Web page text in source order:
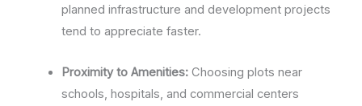
planned infrastructure and development projects
tend to appreciate faster.
Proximity to Amenities: Choosing plots near
schools, hospitals, and commercial centers